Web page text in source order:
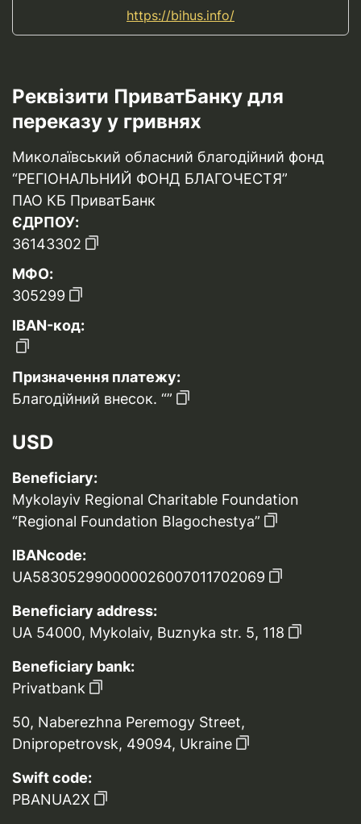
https://bihus.info/
Реквізити ПриватБанку для
переказу у гривнях
Миколаївський обласний благодійний фонд
“РЕГІОНАЛЬНИЙ ФОНД БЛАГОЧЕСТЯ”
ПАО КБ ПриватБанк
ЄДРПОУ:
36143302
МФО:
305299
IBAN-код:
Призначення платежу:
Благодійний внесок. “”
USD
Beneficiary:
Mykolayiv Regional Charitable Foundation
“Regional Foundation Blagochestya”
IBANcode:
UA583052990000026007011702069
Beneficiary address:
UA 54000, Mykolaiv, Buznyka str. 5, 118
Beneficiary bank:
Privatbank
50, Naberezhna Peremogy Street,
Dnipropetrovsk, 49094, Ukraine
Swift code:
PBANUA2X